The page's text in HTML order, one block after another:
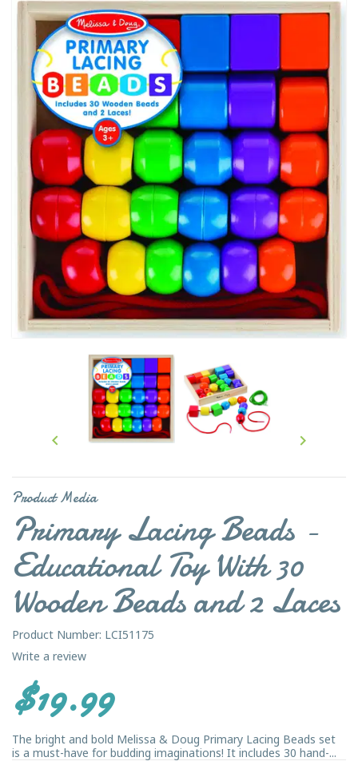
Product Media
 
Primary Lacing Beads -
Educational Toy With 30
Wooden Beads and 2 Laces
Product Number: LCI51175
Write a review
$19.99
The bright and bold Melissa & Doug Primary Lacing Beads set
is a must-have for budding imaginations! It includes 30 hand-...